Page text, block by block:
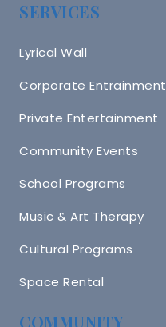
SERVICES
Lyrical Wall
Corporate Entrainment
Private Entertainment
Community Events
School Programs
Music & Art Therapy
Cultural Programs
Space Rental
COMMUNITY